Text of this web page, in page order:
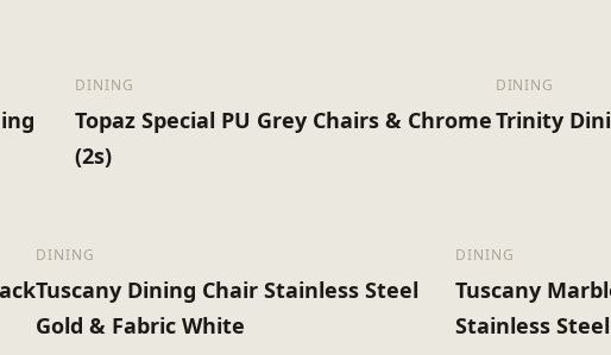
DINING
Topaz Special PU Grey Chairs & Chrome
(2s)
DINING
Trinity
DINING
Tuscany Dining Chair Stainless Steel
Gold & Fabric White
DINING
Tuscany
Stainless